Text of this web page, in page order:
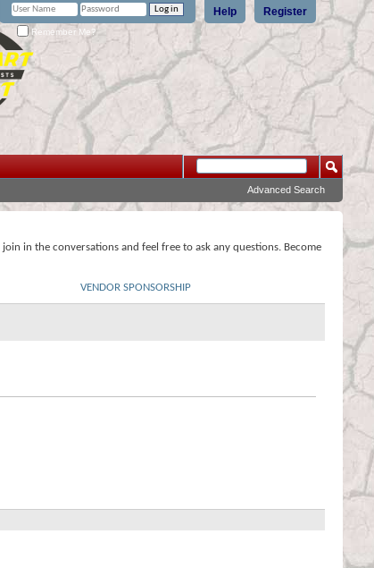
Register
Help
Remember Me?
Advanced Search
in the conversations and feel free to ask any questions. Become
VENDOR SPONSORSHIP